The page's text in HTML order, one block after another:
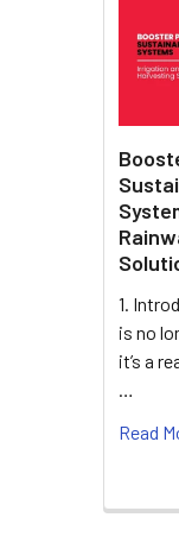
1.
is no
it’s a
…
Read